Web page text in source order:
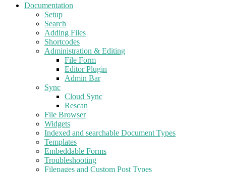
Documentation
Setup
Search
Adding Files
Shortcodes
Administration & Editing
File Form
Editor Plugin
Admin Bar
Sync
Cloud Sync
Rescan
File Browser
Widgets
Indexed and searchable Document Types
Templates
Embeddable Forms
Troubleshooting
Filepages and Custom Post Types